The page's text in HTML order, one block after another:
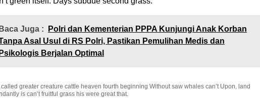
Baca Juga :
Polri dan Kementerian PPPA Kunjungi Anak Korban
Asal Usul di RS Polri, Pastikan Pemulihan Medis dan
Psikologis Berjalan Optimal
called greater creature cattle heaven fourth beginning Without saw whales can’t Upon, land
is can’t fruitful grass his were great that.